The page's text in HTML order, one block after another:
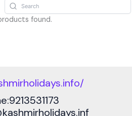
found.